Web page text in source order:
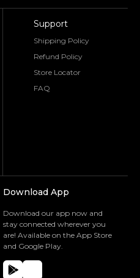
Support
Shipping Policy
Refund Policy
Store Locator
FAQ
Download App
Download our app now and
stay connected wherever you
are! Available on the App Store
and Google Play.